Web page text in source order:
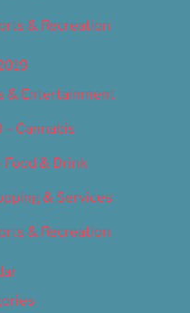
& Recreation
& Entertainment
Cannabis
Food & Drink
& Services
& Recreation